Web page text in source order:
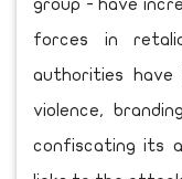
group - have
forces in
authorities have
violence,
confiscating its